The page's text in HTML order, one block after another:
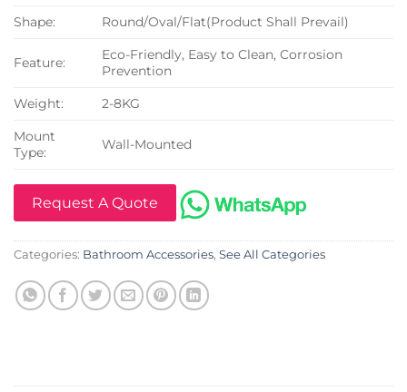
Shape:
Round/Oval/Flat(Product Shall Prevail)
Feature:
Eco-Friendly, Easy to Clean, Corrosion
Prevention
Weight:
2-8KG
Mount
Type:
Wall-Mounted
Request A Quote
Categories: Bathroom Accessories, See All Categories